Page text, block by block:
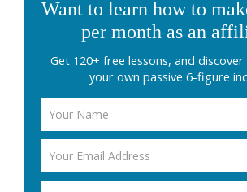
Want to learn how to
per month as an
Get 120+ free lessons, and
your own passive 6-figure